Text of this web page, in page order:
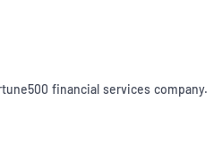
financial services company.